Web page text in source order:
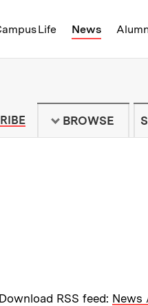
Life News
of
TO MIT NEWS
BROWSE
Download RSS feed: News